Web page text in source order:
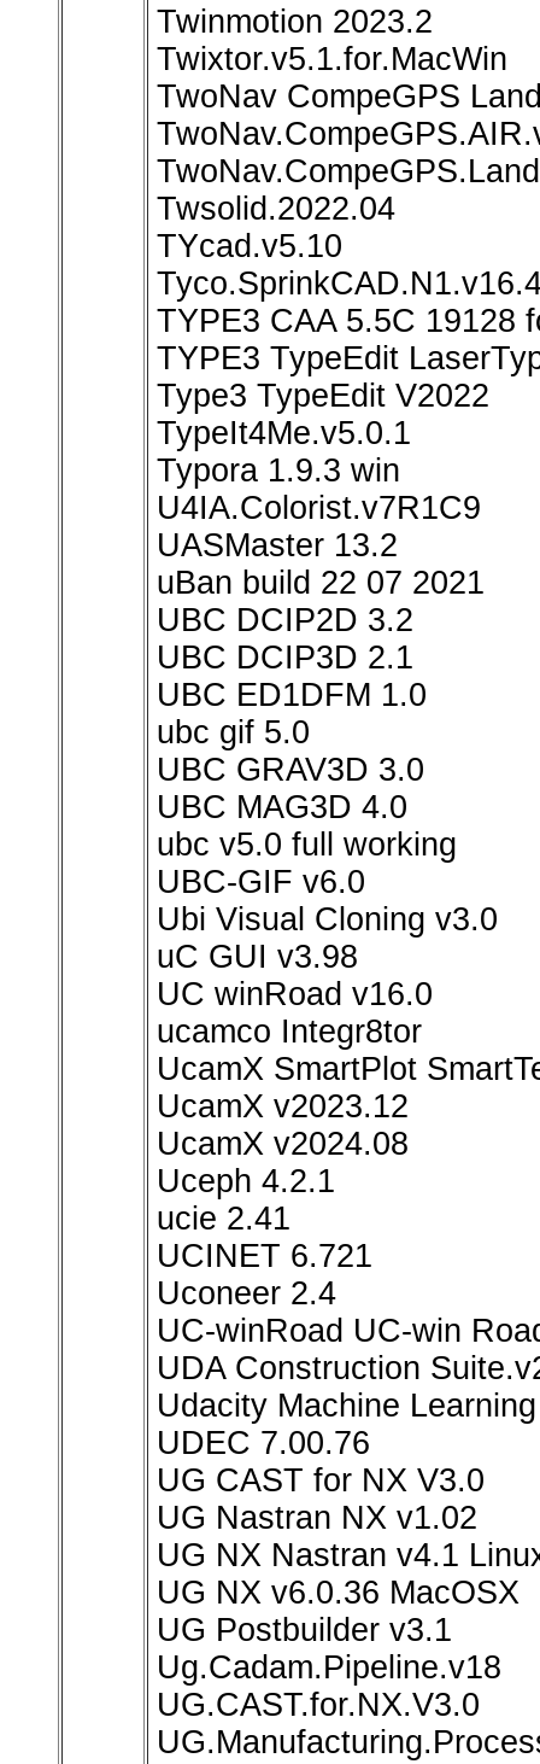
Twinmotion 2023.2
Twixtor.v5.1.for.MacWin
TwoNav CompeGPS
Twsolid.2022.04
TYcad.v5.10
TYPE3 CAA 5.5C 19128
TYPE3 TypeEdit
Type3 TypeEdit V2022
TypeIt4Me.v5.0.1
Typora 1.9.3 win
U4IA.Colorist.v7R1C9
UASMaster 13.2
uBan build 22 07 2021
UBC DCIP2D 3.2
UBC DCIP3D 2.1
UBC ED1DFM 1.0
ubc gif 5.0
UBC GRAV3D 3.0
UBC MAG3D 4.0
ubc v5.0 full working
UBC-GIF v6.0
Ubi Visual Cloning v3.0
uC GUI v3.98
UC winRoad v16.0
ucamco Integr8tor
UcamX SmartPlot
UcamX v2023.12
UcamX v2024.08
Uceph 4.2.1
ucie 2.41
UCINET 6.721
Uconeer 2.4
UC-winRoad UC-win
UDA Construction
Udacity Machine
UDEC 7.00.76
UG CAST for NX V3.0
UG Nastran NX v1.02
UG NX Nastran v4.1
UG NX v6.0.36 MacOSX
UG Postbuilder v3.1
Ug.Cadam.Pipeline.v18
UG.CAST.for.NX.V3.0